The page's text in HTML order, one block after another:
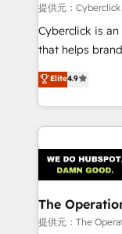
提供元：
Cyberclick is
that helps
creativity to
Barcelona and
the UK, we
smarter
Iberia (Spain
with intelligent
growth. Our
that simplify
Elite4.9
The
提供元：The